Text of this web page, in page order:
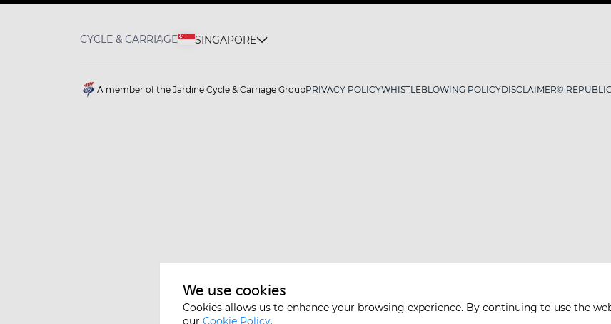
CYCLE & CARRIAGE SINGAPORE
A member of the Jardine Cycle & Carriage GroupPRIVACY POLICYWHISTLEBLOWING POLICYDISCLAIMER©
We use cookies
Cookies allows us to enhance your browsing experience. By continuing to use the
our Cookie Policy.